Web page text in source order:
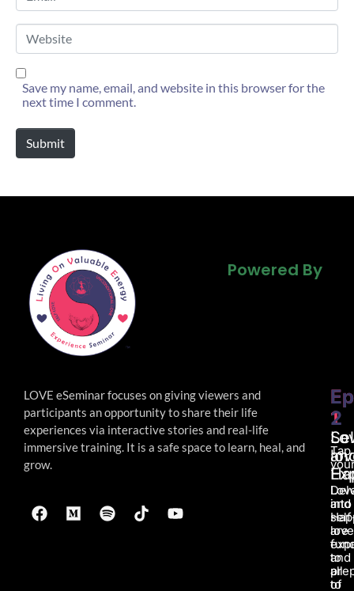
a
i
*
W
b
s
Save my name, email, and website in this browser for the
next time I comment.
Submit
Powered By
LOVE eSeminar focuses on giving viewers and
participants an opportunity to share their life
experiences via interactive stories and real-life
immersivetraining. It is a safe space to learn, heal, and
grow.
1
and
are
to
all
of
2
into
love
and
to